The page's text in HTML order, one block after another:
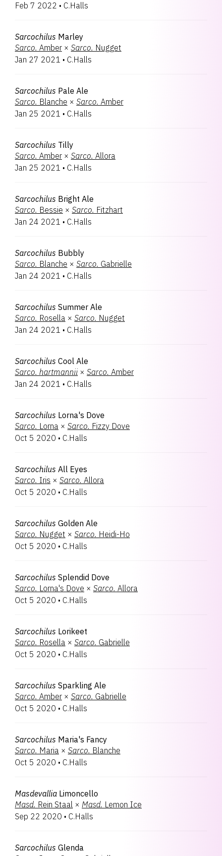
Feb 7 2022 • C.Halls
Sarcochilus Marley
Sarco. Amber × Sarco. Nugget
Jan 27 2021 • C.Halls
Sarcochilus Pale Ale
Sarco. Blanche × Sarco. Amber
Jan 25 2021 • C.Halls
Sarcochilus Tilly
Sarco. Amber × Sarco. Allora
Jan 25 2021 • C.Halls
Sarcochilus Bright Ale
Sarco. Bessie × Sarco. Fitzhart
Jan 24 2021 • C.Halls
Sarcochilus Bubbly
Sarco. Blanche × Sarco. Gabrielle
Jan 24 2021 • C.Halls
Sarcochilus Summer Ale
Sarco. Rosella × Sarco. Nugget
Jan 24 2021 • C.Halls
Sarcochilus Cool Ale
Sarco. hartmannii × Sarco. Amber
Jan 24 2021 • C.Halls
Sarcochilus Lorna's Dove
Sarco. Lorna × Sarco. Fizzy Dove
Oct 5 2020 • C.Halls
Sarcochilus All Eyes
Sarco. Iris × Sarco. Allora
Oct 5 2020 • C.Halls
Sarcochilus Golden Ale
Sarco. Nugget × Sarco. Heidi-Ho
Oct 5 2020 • C.Halls
Sarcochilus Splendid Dove
Sarco. Lorna's Dove × Sarco. Allora
Oct 5 2020 • C.Halls
Sarcochilus Lorikeet
Sarco. Rosella × Sarco. Gabrielle
Oct 5 2020 • C.Halls
Sarcochilus Sparkling Ale
Sarco. Amber × Sarco. Gabrielle
Oct 5 2020 • C.Halls
Sarcochilus Maria's Fancy
Sarco. Maria × Sarco. Blanche
Oct 5 2020 • C.Halls
Masdevallia Limoncello
Masd. Rein Staal × Masd. Lemon Ice
Sep 22 2020 • C.Halls
Sarcochilus Glenda